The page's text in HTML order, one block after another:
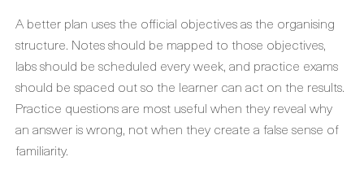
A better plan uses the official objectives as the organising
structure. Notes should be mapped to those objectives,
labs should be scheduled every week, and practice exams
should be spaced out so the learner can act on the results.
Practice questions are most useful when they reveal why
an answer is wrong, not when they create a false sense of
familiarity.